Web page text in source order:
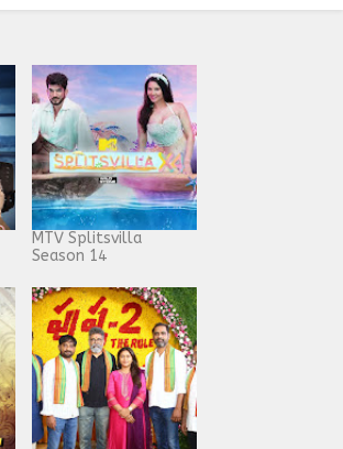
MTV Splitsvilla
Season 14